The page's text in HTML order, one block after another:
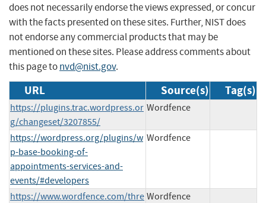
does not necessarily endorse the views expressed, or concur
with the facts presented on these sites. Further, NIST does
not endorse any commercial products that may be
mentioned on these sites. Please address comments about
this page tonvd@nist.gov.
URL Source(s) Tag(s)
https://plugins.trac.wordpress.or
g/changeset/3207855/
Wordfence
https://wordpress.org/plugins/w
p-base-booking-of-
appointments-services-and-
events/#developers
Wordfence
https://www.wordfence.com/thre Wordfence